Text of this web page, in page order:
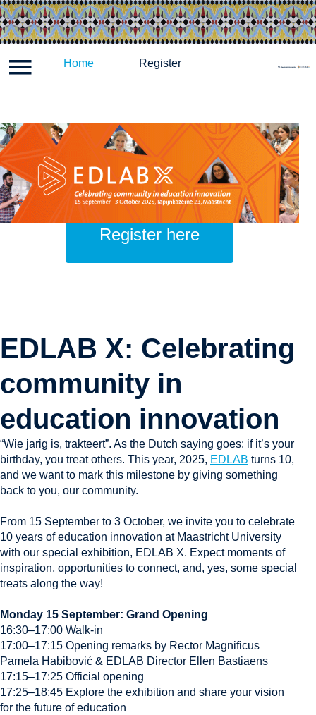
Programme
Log in Home Register
Register here
EDLAB X: Celebrating
community in
education innovation​​
“Wie jarig is, trakteert”. As the Dutch saying goes: if it’s your
birthday, you treat others. This year, 2025, EDLAB turns 10,
and we want to mark this milestone by giving something
back to you, our community.
From 15 September to 3 October, we invite you to celebrate
10 years of education innovation at Maastricht University
with our special exhibition, EDLAB X. Expect moments of
inspiration, opportunities to connect, and, yes, some special
treats along the way!
Monday 15 September: Grand Opening
16:30–17:00 Walk-in
17:00–17:15 Opening remarks by Rector Magnificus
Pamela Habibović & EDLAB Director Ellen Bastiaens
17:15–17:25 Official opening
17:25–18:45 Explore the exhibition and share your vision
for the future of education